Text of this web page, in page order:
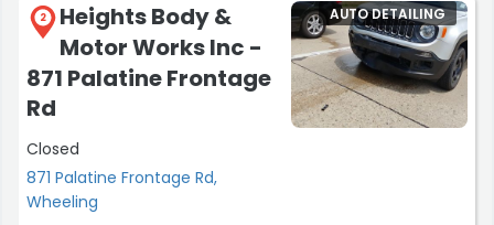
2
Heights Body &
Motor Works Inc -
871 Palatine Frontage
Rd
Closed
871 Palatine Frontage Rd,
Wheeling
AUTO DETAILING